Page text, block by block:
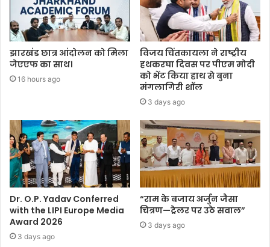
झारखंड छात्र आंदोलन को मिला
जेएएफ का साथ।
16 hours ago
विजय चिंतकायला ने राष्ट्रीय
हथकरघा दिवस पर पीएम मोदी
को भेंट किया हाथ से बुना
मंगलागिरी शॉल
3 days ago
Dr. O.P. Yadav Conferred
with the LIPI Europe Media
Award 2026
3 days ago
“राम के बजाय अर्जुन जैसा
चित्रण—ट्रेलर पर उठे सवाल”
3 days ago